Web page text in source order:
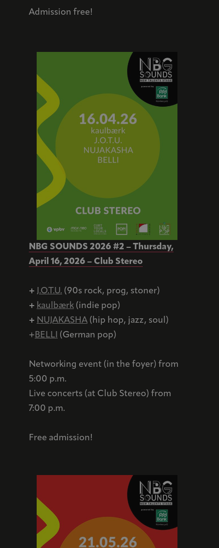
Admission free!
NBG SOUNDS 2026 #2 – Thursday,
April 16, 2026 – Club Stereo
+ J.O.T.U. (90s rock, prog, stoner)
+ kaulbærk (indie pop)
+ NUJAKASHA (hip hop, jazz, soul)
+BELLI (German pop)
Networking event (in the foyer) from
5:00 p.m.
Live concerts (at Club Stereo) from
7:00 p.m.
Free admission!